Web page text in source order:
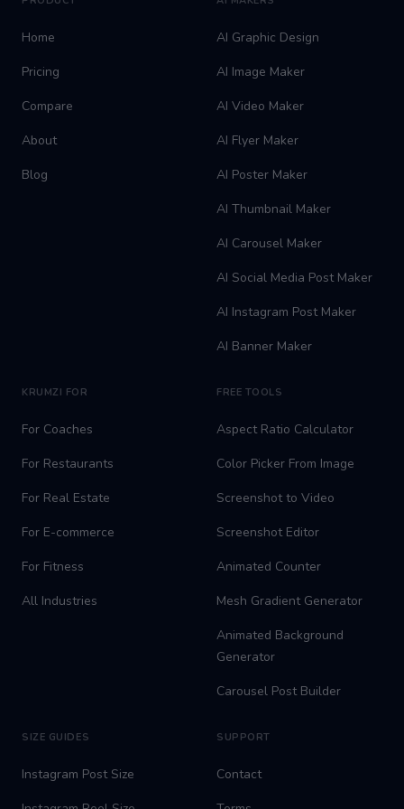
Home
Pricing
Compare
About
Blog
AI Graphic Design
AI Image Maker
AI Video Maker
AI Flyer Maker
AI Poster Maker
AI Thumbnail Maker
AI Carousel Maker
AI Social Media Post Maker
AI Instagram Post Maker
AI Banner Maker
KRUMZI FOR
For Coaches
For Restaurants
For Real Estate
For E-commerce
For Fitness
All Industries
FREE TOOLS
Aspect Ratio Calculator
Color Picker From Image
Screenshot to Video
Screenshot Editor
Animated Counter
Mesh Gradient Generator
Animated Background
Generator
Carousel Post Builder
SIZE GUIDES
Instagram Post Size
SUPPORT
Contact